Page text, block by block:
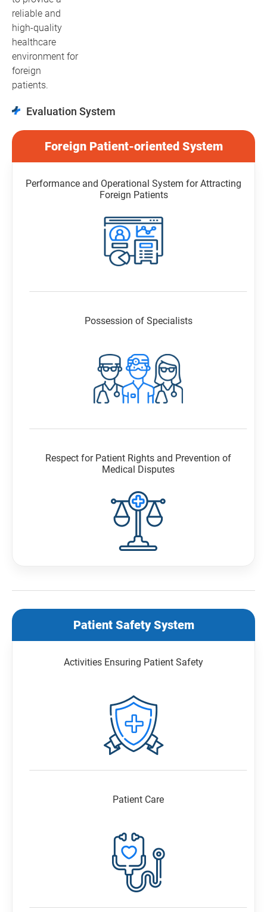
reliable and
high-quality
healthcare
environment for
foreign
patients.
Evaluation System
Foreign Patient-oriented System
Performance and Operational System for Attracting
Foreign Patients
Possession of Specialists
Respect for Patient Rights and Prevention of
Medical Disputes
Patient Safety System
Activities Ensuring Patient Safety
Patient Care